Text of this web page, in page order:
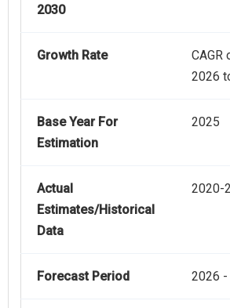
2030
Growth Rate
CAGR
2026
Base Year For
Estimation
2025
Actual
Estimates/Historical
Data
2020-
Forecast Period 2026